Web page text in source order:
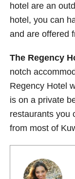
hotel are an
hotel, you can
and are offered
The Regency
notch
Regency Hotel
is on a private
restaurants you
from most of